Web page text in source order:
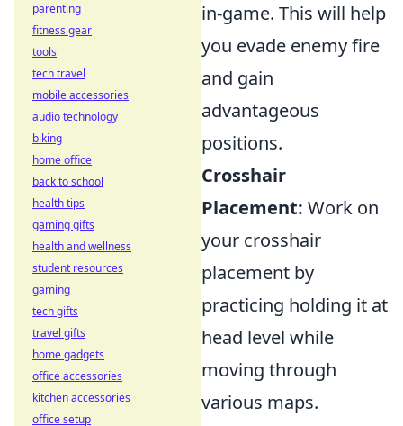
in-game. This will help
you evade enemy fire
and gain
advantageous
positions.
Crosshair
Placement: Work on
your crosshair
placement by
practicing holding it at
head level while
moving through
various maps.
parenting
fitness gear
tools
tech travel
mobile accessories
audio technology
biking
home office
back to school
health tips
gaming gifts
health and wellness
student resources
gaming
tech gifts
travel gifts
home gadgets
office accessories
kitchen accessories
office setup